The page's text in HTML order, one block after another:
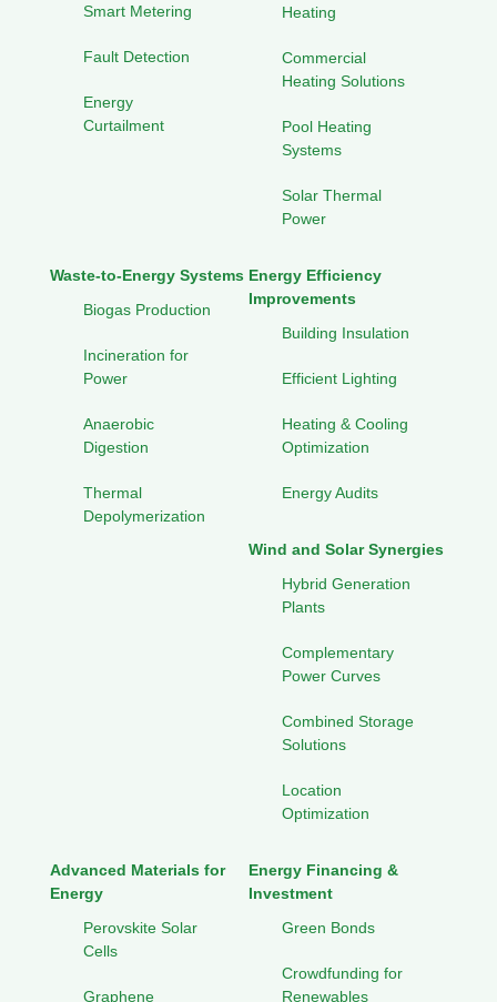
Smart Metering
Fault Detection
Energy
Curtailment
Heating
Commercial
Heating Solutions
Pool Heating
Systems
Solar Thermal
Power
Waste-to-Energy Systems
Biogas Production
Incineration for
Power
Anaerobic
Digestion
Thermal
Depolymerization
Energy Efficiency
Improvements
Building Insulation
Efficient Lighting
Heating & Cooling
Optimization
Energy Audits
Wind and Solar Synergies
Hybrid Generation
Plants
Complementary
Power Curves
Combined Storage
Solutions
Location
Optimization
Advanced Materials for
Energy
Perovskite Solar
Cells
Graphene
Energy Financing &
Investment
Green Bonds
Crowdfunding for
Renewables